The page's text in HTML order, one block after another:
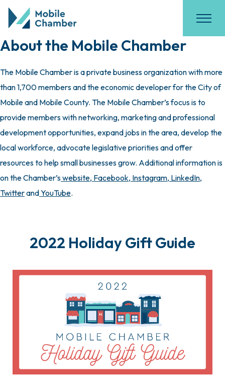
About the Mobile Chamber
The Mobile Chamber is a private business organization with more
than 1,700 members and the economic developer for the City of
Mobile and Mobile County. The Mobile Chamber’s focus is to
provide members with networking, marketing and professional
development opportunities, expand jobs in the area, develop the
local workforce, advocate legislative priorities and offer
resources to help small businesses grow. Additional information is
on the Chamber’swebsite, Facebook, Instagram, LinkedIn,
TwitterandYouTube.
2022 Holiday Gift Guide